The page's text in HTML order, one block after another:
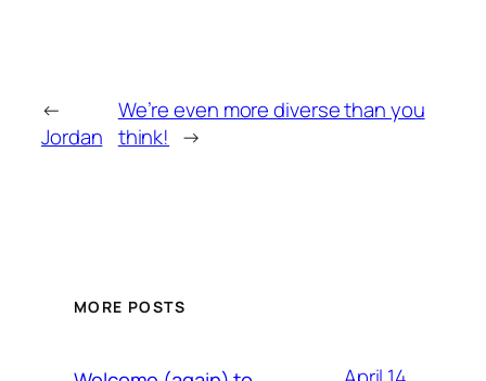
←
Jordan
We’re even more diverse than you
think! →
MORE POSTS